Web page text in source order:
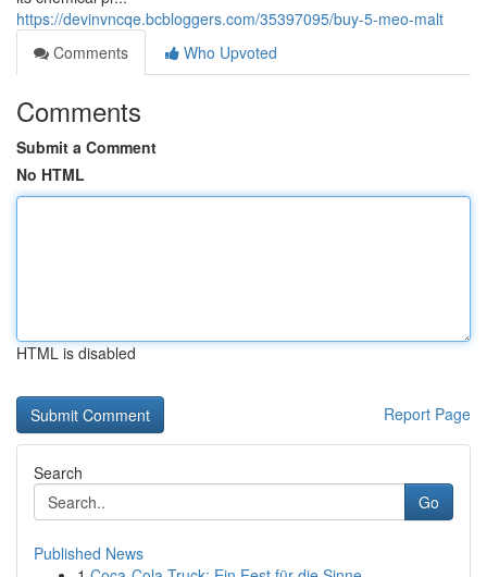
https://devinvncqe.bcbloggers.com/35397095/buy-5-meo-malt
Comments
Who Upvoted
Comments
Submit a Comment
No HTML
HTML is disabled
Report Page
Search
Go
Published News